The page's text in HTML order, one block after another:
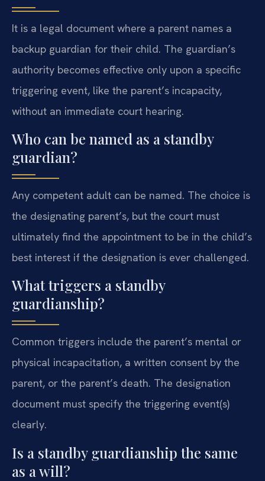
It is a legal document where a parent names a
backup guardian for their child. The guardian’s
authority becomes effective only upon a specific
triggering event, like the parent’s incapacity,
without an immediate court hearing.
Who can be named as a standby
guardian?
Any competent adult can be named. The choice is
the designating parent’s, but the court must
ultimately find the appointment to be in the child’s
best interest if the designation is ever challenged.
What triggers a standby
guardianship?
Common triggers include the parent’s mental or
physical incapacitation, a written consent by the
parent, or the parent’s death. The designation
document must specify the triggering event(s)
clearly.
Is a standby guardianship the same
as a will?